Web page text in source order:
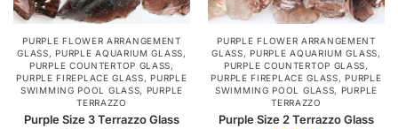
PURPLE FLOWER ARRANGEMENT
GLASS,PURPLE AQUARIUM GLASS,
PURPLE COUNTERTOP GLASS,
PURPLE FIREPLACE GLASS,PURPLE
SWIMMING POOL GLASS, PURPLE
TERRAZZO
Purple Size 3 Terrazzo Glass
PURPLE FLOWER ARRANGEMENT
GLASS,PURPLE AQUARIUM GLASS,
PURPLE COUNTERTOP GLASS,
PURPLE FIREPLACE GLASS,PURPLE
SWIMMING POOL GLASS, PURPLE
TERRAZZO
Purple Size 2 Terrazzo Glass